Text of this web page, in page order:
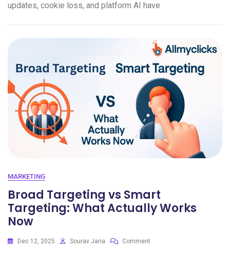
updates, cookie loss, and platform AI have
MARKETING
Broad Targeting vs Smart
Targeting: What Actually Works
Now
Dec 12, 2025 Sourav Jana Comment